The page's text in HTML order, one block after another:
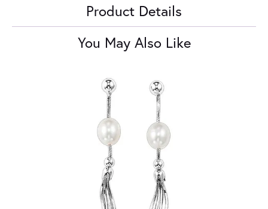
Product Details
You May Also Like